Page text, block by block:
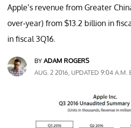
Apple’s revenue from Greater
over-year) from $13.2 billion in
in fiscal 3Q16.
BYADAM ROGERS
AUG. 2 2016, UPDATED 9:04 A.M.